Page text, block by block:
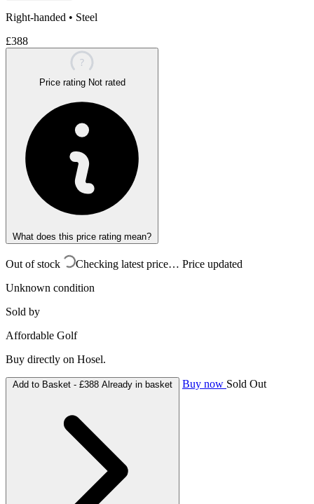
Right-handed • Steel
£388
?
Price rating Not rated
What does this price rating mean?
Out of stock Checking latest price… Price updated
Unknown condition
Sold by
Affordable Golf
Buy directly on Hosel.
Add to Basket - £388 Already in basket Buy now Sold Out